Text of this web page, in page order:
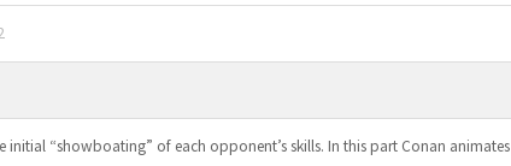
“showboating” of each opponent’s skills. In this part Conan animates